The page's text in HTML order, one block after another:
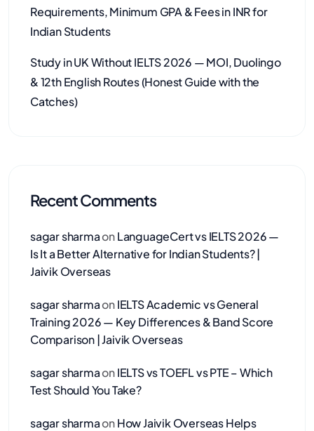
Requirements, Minimum GPA & Fees in INR for
Indian Students
Study in UK Without IELTS 2026 — MOI, Duolingo
& 12th English Routes (Honest Guide with the
Catches)
Recent Comments
sagar sharmaonLanguageCert vs IELTS 2026 —
Is It a Better Alternative for Indian Students? |
Jaivik Overseas
sagar sharmaonIELTS Academic vs General
Training 2026 — Key Differences & Band Score
Comparison | Jaivik Overseas
sagar sharmaonIELTS vs TOEFL vs PTE – Which
Test Should You Take?
sagar sharmaonHow Jaivik Overseas Helps